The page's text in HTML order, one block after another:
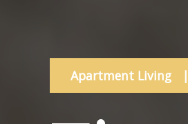
Apartment Living |